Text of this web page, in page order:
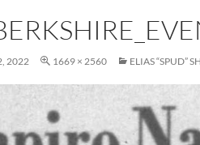
2022 1669 × 2560 ELIAS “SPUD”